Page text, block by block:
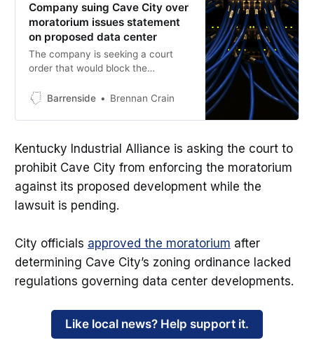
Company suing Cave City over
moratorium issues statement
on proposed data center
The company is seeking a court
order that would block the
allow the project to move forward
Barrenside Brennan Crain
Kentucky Industrial Alliance is asking the court to
prohibit Cave City from enforcing the moratorium
against its proposed development while the
lawsuit is pending.
City officials approved the moratorium after
determining Cave City’s zoning ordinance lacked
regulations governing data center developments.
Like local news? Help support it.